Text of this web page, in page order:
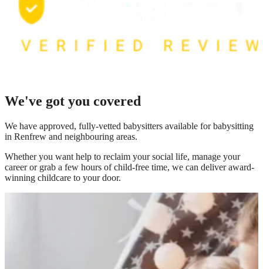
We've got you covered
We have approved, fully-vetted babysitters available for babysitting
in Renfrew and neighbouring areas.
Whether you want help to reclaim your social life, manage your
career or grab a few hours of child-free time, we can deliver award-
winning childcare to your door.